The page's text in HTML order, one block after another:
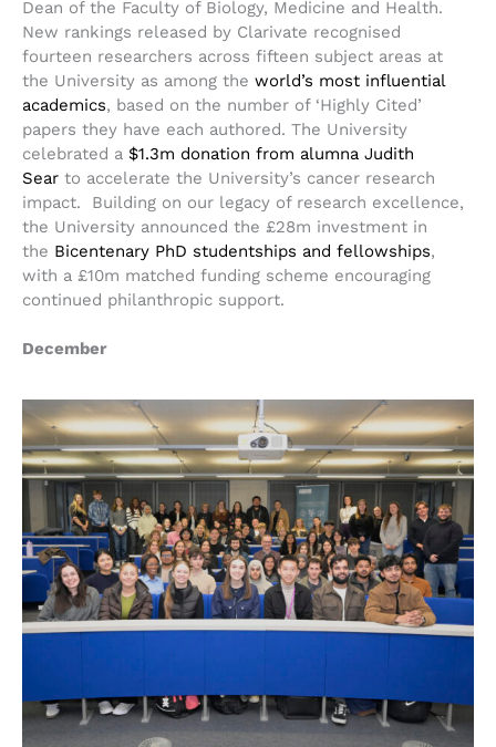
Dean of the Faculty of Biology, Medicine and Health.
New rankings released by Clarivate recognised
fourteen researchers across fifteen subject areas at
the University as among the world’s most influential
academics, based on the number of ‘Highly Cited’
papers they have each authored. The University
celebrated a $1.3m donation from alumna Judith
Sear to accelerate the University’s cancer research
impact. Building on our legacy of research excellence,
the University announced the £28m investment in
the Bicentenary PhD studentships and fellowships,
with a £10m matched funding scheme encouraging
continued philanthropic support.
December